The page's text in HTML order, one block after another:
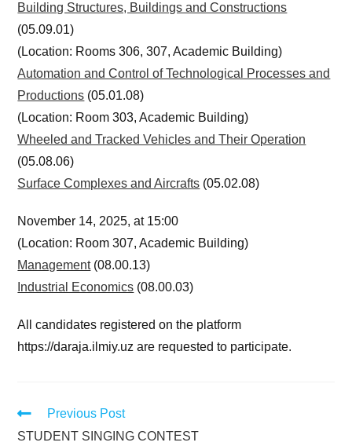
Building Structures, Buildings and Constructions
(05.09.01)
(Location: Rooms 306, 307, Academic Building)
Automation and Control of Technological Processes and
Productions (05.01.08)
(Location: Room 303, Academic Building)
Wheeled and Tracked Vehicles and Their Operation
(05.08.06)
Surface Complexes and Aircrafts (05.02.08)
November 14, 2025, at 15:00
(Location: Room 307, Academic Building)
Management(08.00.13)
Industrial Economics (08.00.03)
All candidates registered on the platform
https://daraja.ilmiy.uz are requested to participate.
Previous Post
STUDENT SINGING CONTEST